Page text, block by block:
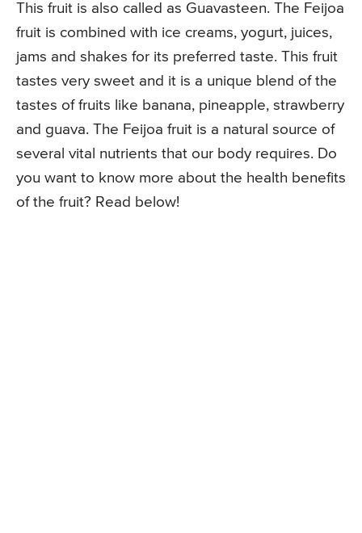
This fruit is also called as Guavasteen. The Feijoa
fruit is combined with ice creams, yogurt, juices,
jams and shakes for its preferred taste. This fruit
tastes very sweet and it is a unique blend of the
tastes of fruits like banana, pineapple, strawberry
and guava. The Feijoa fruit is a natural source of
several vital nutrients that our body requires. Do
you want to know more about the health benefits
of the fruit? Read below!